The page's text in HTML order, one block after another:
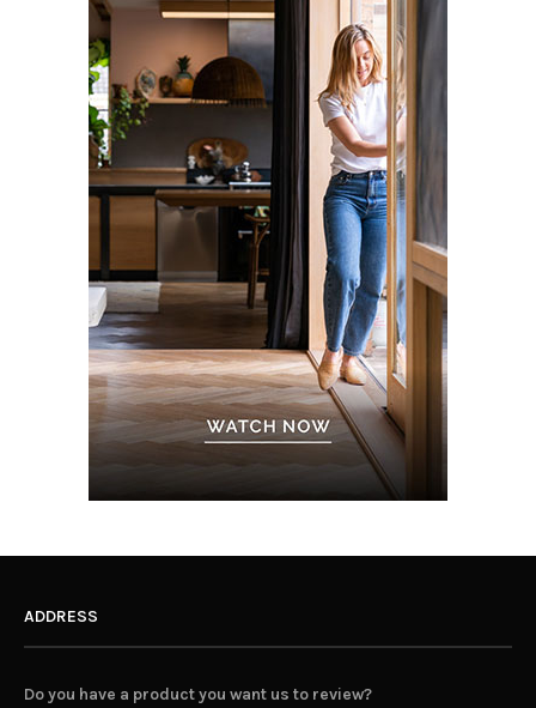
ADDRESS
Do you have a product you want us to review?